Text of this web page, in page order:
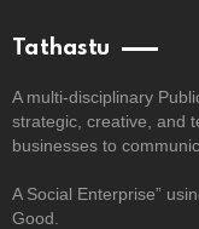
Tathastu
A multi-disciplinary
strategic, creative, and
businesses to
A Social Enterprise”
Good.